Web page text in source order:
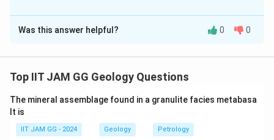
The Correct Option isA
Solution and Explanation
In an anticline, the fold is convex upward, and the dip
or core surface. The layers on the outer side of the
fold are more extended, while those on the inner side
are more tightly compressed.
Was this answer helpful? 0 0
Top IIT JAM GG Geology Questions
The mineral assemblage found in a granulite facies metabasa
lt is
IIT JAM GG - 2024 Geology Petrology